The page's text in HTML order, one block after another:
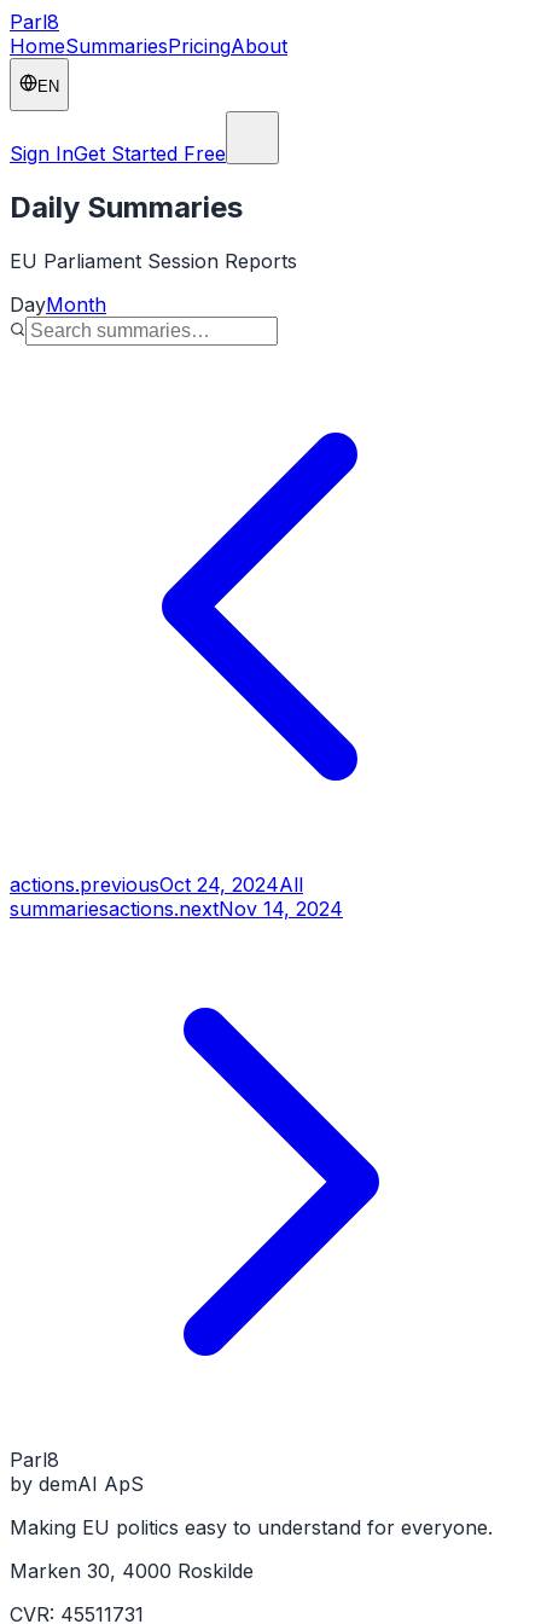
Parl8
HomeSummariesPricingAbout
EN
Sign InGet Started Free
Daily Summaries
EU Parliament Session Reports
DayMonth
actions.previousOct 24, 2024All
summariesactions.nextNov 14, 2024
Parl8
by demAI ApS
Making EU politics easy to understand for everyone.
Marken 30, 4000 Roskilde
CVR: 45511731